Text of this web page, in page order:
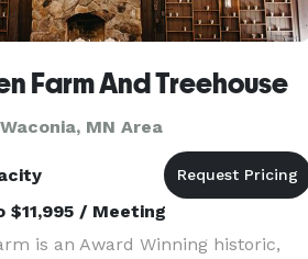
Farm And Treehouse
MN Area
$11,995 / Meeting
is an Award Winning historic,